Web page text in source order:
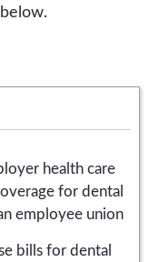
health care
for dental
employee union
bills for dental